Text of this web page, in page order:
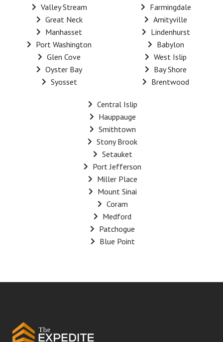
Valley Stream
Great Neck
Manhasset
Port Washington
Glen Cove
Oyster Bay
Syosset
Farmingdale
Amityville
Lindenhurst
Babylon
West Islip
Bay Shore
Brentwood
Central Islip
Hauppauge
Smithtown
Stony Brook
Setauket
Port Jefferson
Miller Place
Mount Sinai
Coram
Medford
Patchogue
Blue Point